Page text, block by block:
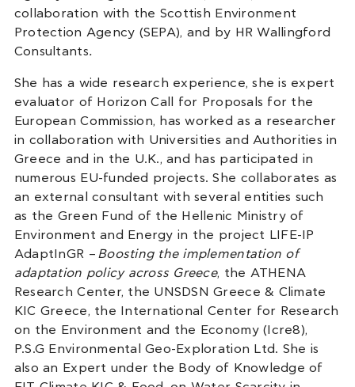
collaboration with the Scottish Environment
Protection Agency (SEPA), and by HR Wallingford
Consultants.
She has a wide research experience, she is expert
evaluator of Horizon Call for Proposals for the
European Commission, has worked as a researcher
in collaboration with Universities and Authorities in
Greece and in the U.K., and has participated in
numerous EU-funded projects. She collaborates as
an external consultant with several entities such
as the Green Fund of the Hellenic Ministry of
Environment and Energy in the project LIFE-IP
AdaptInGR – Boosting the implementation of
adaptation policy across Greece, the ATHENA
Research Center, the UNSDSN Greece & Climate
KIC Greece, the International Center for Research
on the Environment and the Economy (Icre8),
P.S.G Environmental Geo-Exploration Ltd. She is
also an Expert under the Body of Knowledge of